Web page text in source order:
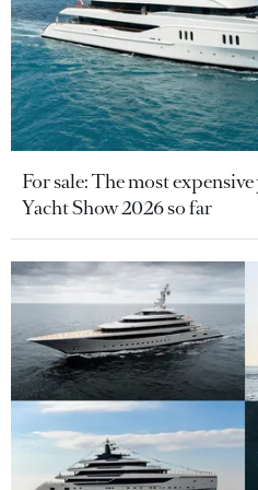
For sale: The most
Yacht Show 2026 so far